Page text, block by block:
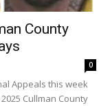
County
0
Appeals this week
Cullman County